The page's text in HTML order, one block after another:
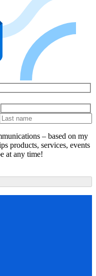
– based on my
products, services, events
at any time!